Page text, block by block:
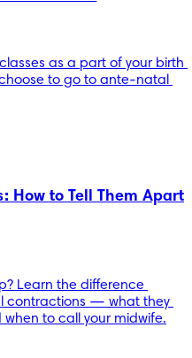
as a part of your birth
to go to ante-natal
How to Tell Them Apart
Learn the difference
contractions — what they
to call your midwife.